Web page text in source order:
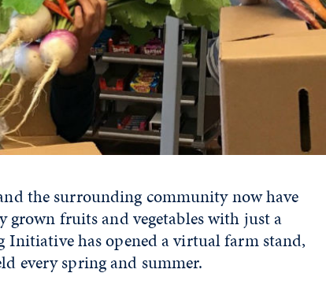
the surrounding community now have
grown fruits and vegetables with just a
has opened a virtual farm stand,
every spring and summer.